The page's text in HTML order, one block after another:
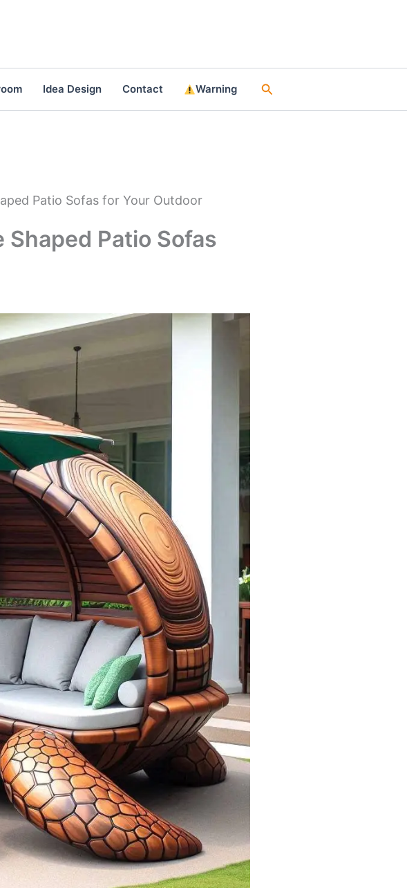
Idea Design Contact Warning Search
Patio Sofas for Your Outdoor
Patio Sofas